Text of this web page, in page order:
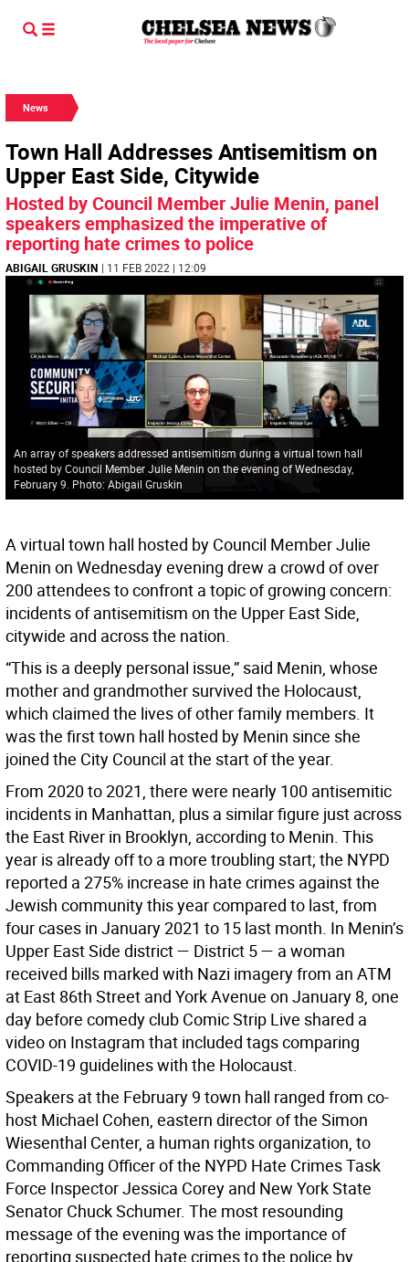
News
Town Hall Addresses Antisemitism on
Upper East Side, Citywide
Hosted by Council Member Julie Menin, panel
speakers emphasized the imperative of
reporting hate crimes to police
ABIGAIL GRUSKIN | 11 FEB 2022 | 12:09
An array of speakers addressed antisemitism during a virtual town hall
hosted by Council Member Julie Menin on the evening of Wednesday,
February 9. Photo: Abigail Gruskin
A virtual town hall hosted by Council Member Julie
Menin on Wednesday evening drew a crowd of over
200 attendees to confront a topic of growing concern:
incidents of antisemitism on the Upper East Side,
citywide and across the nation.
“This is a deeply personal issue,” said Menin, whose
mother and grandmother survived the Holocaust,
which claimed the lives of other family members. It
was the first town hall hosted by Menin since she
joined the City Council at the start of the year.
From 2020 to 2021, there were nearly 100 antisemitic
incidents in Manhattan, plus a similar figure just across
the East River in Brooklyn, according to Menin. This
year is already off to a more troubling start; the NYPD
reported a 275% increase in hate crimes against the
Jewish community this year compared to last, from
four cases in January 2021 to 15 last month. In Menin’s
Upper East Side district — District 5 — a woman
received bills marked with Nazi imagery from an ATM
at East 86th Street and York Avenue on January 8, one
day before comedy club Comic Strip Live shared a
video on Instagram that included tags comparing
COVID-19 guidelines with the Holocaust.
Speakers at the February 9 town hall ranged from co-
host Michael Cohen, eastern director of the Simon
Wiesenthal Center, a human rights organization, to
Commanding Officer of the NYPD Hate Crimes Task
Force Inspector Jessica Corey and New York State
Senator Chuck Schumer. The most resounding
message of the evening was the importance of
reporting suspected hate crimes to the police by